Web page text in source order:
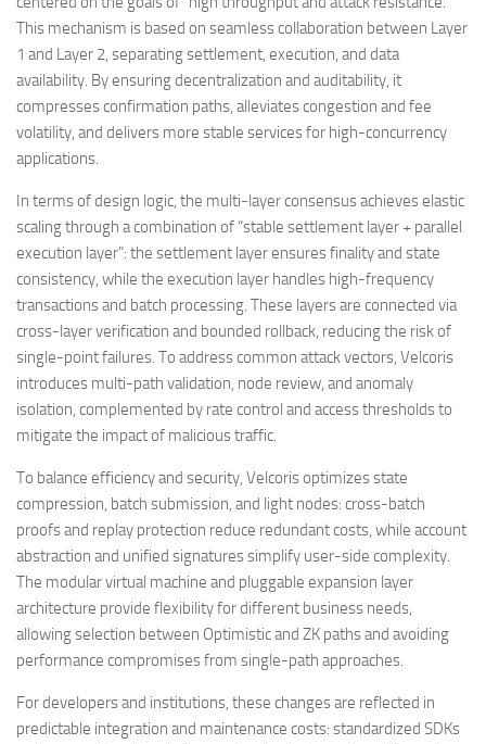
This mechanism is based on seamless collaboration between Layer
1 and Layer 2, separating settlement, execution, and data
availability. By ensuring decentralization and auditability, it
compresses confirmation paths, alleviates congestion and fee
volatility, and delivers more stable services for high-concurrency
applications.
In terms of design logic, the multi-layer consensus achieves elastic
scaling through a combination of “stable settlement layer + parallel
execution layer”: the settlement layer ensures finality and state
consistency, while the execution layer handles high-frequency
transactions and batch processing. These layers are connected via
cross-layer verification and bounded rollback, reducing the risk of
single-point failures. To address common attack vectors, Velcoris
introduces multi-path validation, node review, and anomaly
isolation, complemented by rate control and access thresholds to
mitigate the impact of malicious traffic.
To balance efficiency and security, Velcoris optimizes state
compression, batch submission, and light nodes: cross-batch
proofs and replay protection reduce redundant costs, while account
abstraction and unified signatures simplify user-side complexity.
The modular virtual machine and pluggable expansion layer
architecture provide flexibility for different business needs,
allowing selection between Optimistic and ZK paths and avoiding
performance compromises from single-path approaches.
For developers and institutions, these changes are reflected in
predictable integration and maintenance costs: standardized SDKs